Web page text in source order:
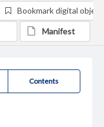
Contents
Bookmark digital object
Manifest